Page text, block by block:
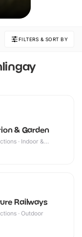
FILTERS & SORT BY
& Garden
· Indoor &
Railways
· Outdoor